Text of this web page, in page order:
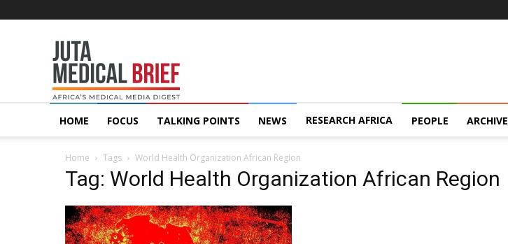
MedicalBrief
HOME FOCUS TALKING POINTS NEWS RESEARCH AFRICA PEOPLE ARCHIVE
Home Tags World Health Organization African Region
Tag: World Health Organization African Region